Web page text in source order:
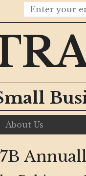
About Us